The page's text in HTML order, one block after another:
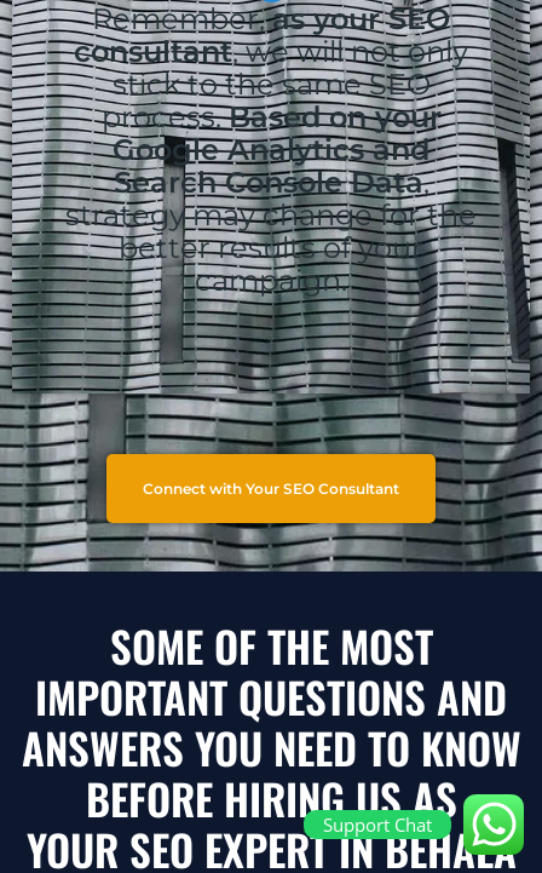
Remember,as your SEO
consultant, we will not only
stick to the same SEO
process.Based on your
Google Analytics and
Search Console Data,
strategy may change for the
better results of your
campaign.
Connect with Your SEO Consultant
SOME OF THE MOST
IMPORTANT QUESTIONS AND
ANSWERS YOU NEED TO KNOW
BEFORE HIRING US AS
YOUR SEO EXPERT IN BEHALA
Support Chat